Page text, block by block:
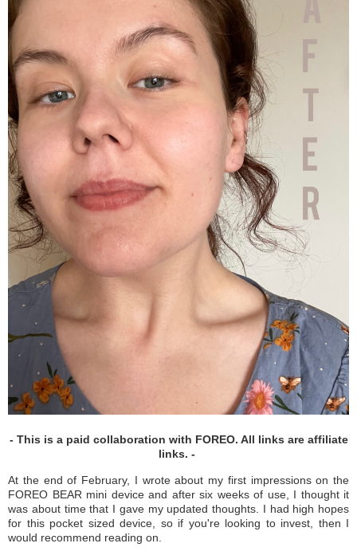
- This is a paid collaboration with FOREO. All links are affiliate
links. -
At the end of February, I wrote about my first impressions on the
FOREO BEAR mini device and after six weeks of use, I thought it
was about time that I gave my updated thoughts. I had high hopes
for this pocket sized device, so if you're looking to invest, then I
would recommend reading on.